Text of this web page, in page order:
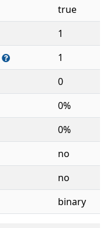
true
1
1
0
0%
0%
no
no
binary